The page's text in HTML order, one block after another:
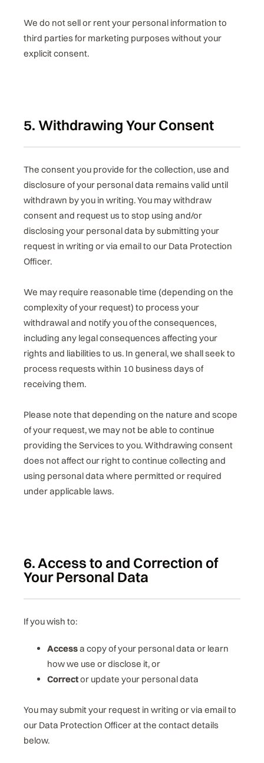
We do not sell or rent your personal information to
third parties for marketing purposes without your
explicit consent.
5. Withdrawing Your Consent
The consent you provide for the collection, use and
disclosure of your personal data remains valid until
withdrawn by you in writing. You may withdraw
consent and request us to stop using and/or
disclosing your personal data by submitting your
request in writing or via email to our Data Protection
Officer.
We may require reasonable time (depending on the
complexity of your request) to process your
withdrawal and notify you of the consequences,
including any legal consequences affecting your
rights and liabilities to us. In general, we shall seek to
process requests within 10 business days of
receiving them.
Please note that depending on the nature and scope
of your request, we may not be able to continue
providing the Services to you. Withdrawing consent
does not affect our right to continue collecting and
using personal data where permitted or required
under applicable laws.
6. Access to and Correction of
Your Personal Data
If you wish to:
Accessa copy of your personal data or learn
how we use or disclose it, or
Corrector update your personal data
You may submit your request in writing or via email to
our Data Protection Officer at the contact details
below.